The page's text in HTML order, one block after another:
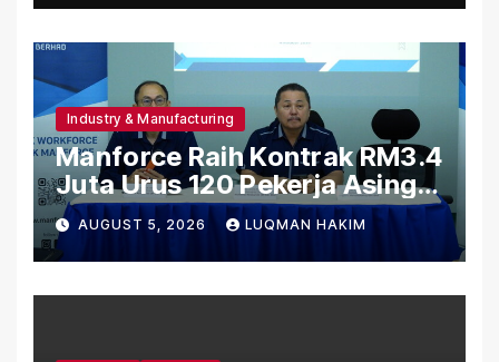
Championships
Industry & Manufacturing
Manforce Raih Kontrak RM3.4
Juta Urus 120 Pekerja Asing
Untuk Orgabio Manufacturing
AUGUST 5, 2026 LUQMAN HAKIM